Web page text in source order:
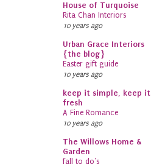
House of Turquoise
Rita Chan Interiors
10 years ago
Urban Grace Interiors
{the blog}
Easter gift guide
10 years ago
keep it simple, keep it
fresh
A Fine Romance
10 years ago
The Willows Home &
Garden
fall to do's